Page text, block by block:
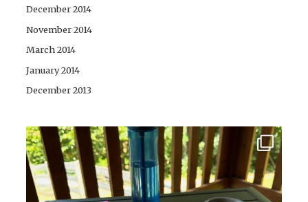
December 2014
November 2014
March 2014
January 2014
December 2013